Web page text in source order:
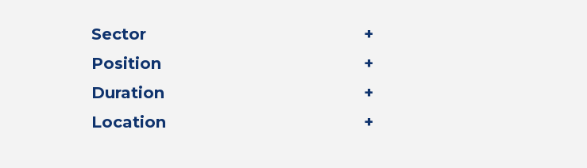
Sector
Position
Duration
Location